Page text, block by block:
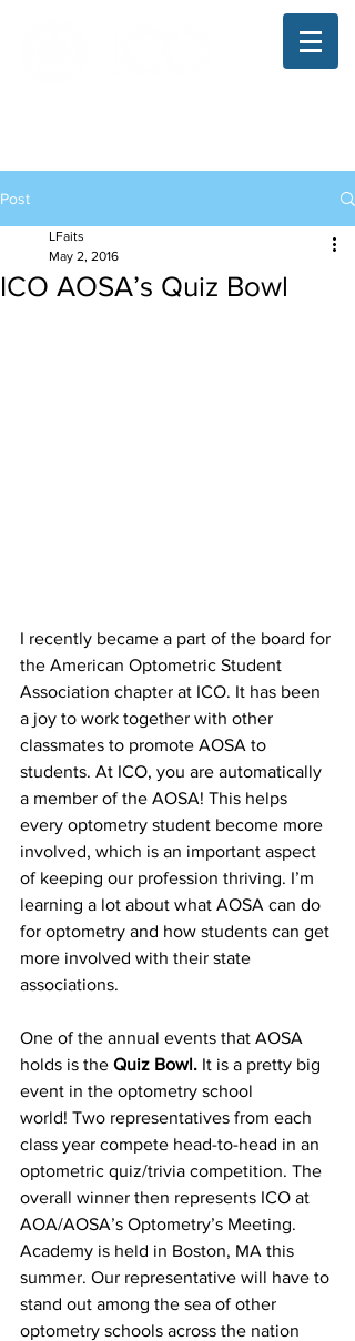
Post
ICO AOSA’s Quiz Bowl
LFaits
May 2, 2016
I recently became a part of the board for
the American Optometric Student
Association chapter at ICO. It has been
a joy to work together with other
classmates to promote AOSA to
students. At ICO, you are automatically
a member of the AOSA! This helps
every optometry student become more
involved, which is an important aspect
of keeping our profession thriving. I’m
learning a lot about what AOSA can do
for optometry and how students can get
more involved with their state
associations.
One of the annual events that AOSA
holds is the Quiz Bowl. It is a pretty big
event in the optometry school
world! Two representatives from each
class year compete head-to-head in an
optometric quiz/trivia competition. The
overall winner then represents ICO at
AOA/AOSA’s Optometry’s Meeting.
Academy is held in Boston, MA this
summer. Our representative will have to
stand out among the sea of other
optometry schools across the nation